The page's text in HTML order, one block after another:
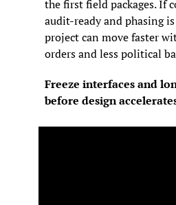
the first field packages. If
audit-ready and phasing
project can move faster
orders and less political
Freeze interfaces and
before design